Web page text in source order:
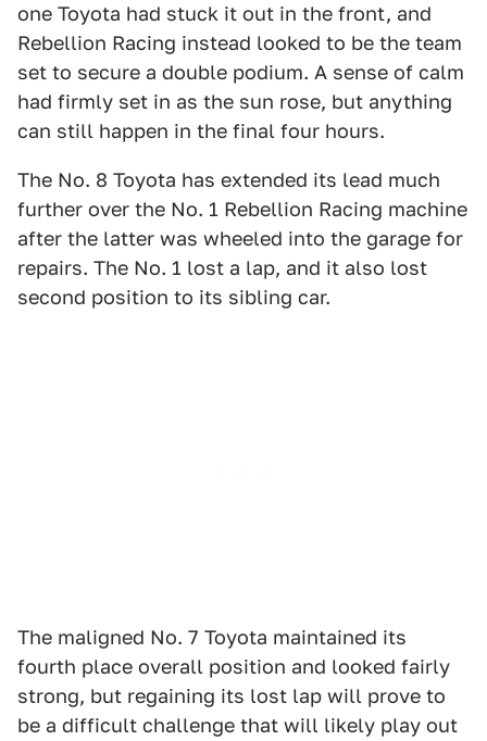
one Toyota had stuck it out in the front, and
Rebellion Racing instead looked to be the team
set to secure a double podium. A sense of calm
had firmly set in as the sun rose, but anything
can still happen in the final four hours.
The No. 8 Toyota has extended its lead much
further over the No. 1 Rebellion Racing machine
after the latter was wheeled into the garage for
repairs. The No. 1 lost a lap, and it also lost
second position to its sibling car.
The maligned No. 7 Toyota maintained its
fourth place overall position and looked fairly
strong, but regaining its lost lap will prove to
be a difficult challenge that will likely play out